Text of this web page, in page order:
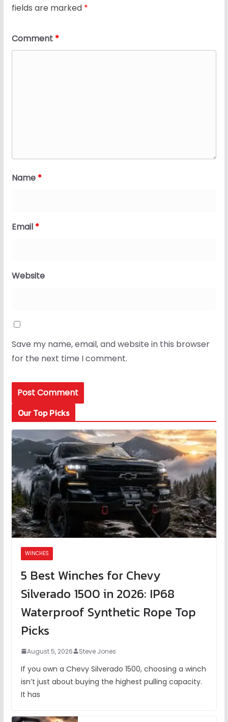
fields are marked *
Comment *
Name *
Email *
Website
Save my name, email, and website in this browser
for the next time I comment.
Our Top Picks
WINCHES
5 Best Winches for Chevy
Silverado 1500 in 2026: IP68
Waterproof Synthetic Rope Top
Picks
August 5, 2026 Steve Jones
If you own a Chevy Silverado 1500, choosing a winch
isn’t just about buying the highest pulling capacity.
It has